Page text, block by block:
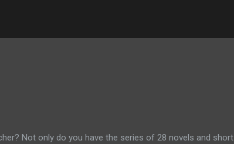
Not only do you have the series of 28 novels and short